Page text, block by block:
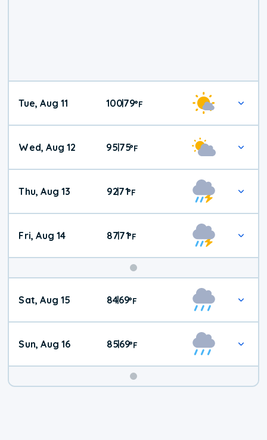
Tue, Aug 11 100|79°F
Wed, Aug 12 95|75°F
Thu, Aug 13 92|71°F
Fri, Aug 14 87|71°F
Weekend
Weather
Sat, Aug 15 84|69°F
Sun, Aug 16 85|69°F